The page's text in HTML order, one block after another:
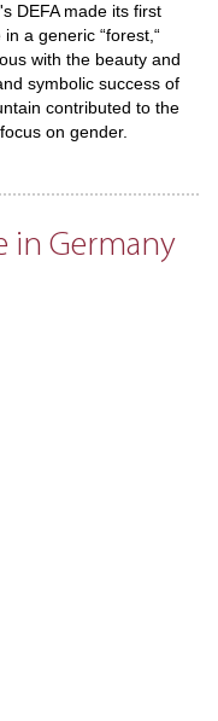
DEFA made its first
a generic “forest,“
with the beauty and
symbolic success of
contributed to the
on gender.
in Germany